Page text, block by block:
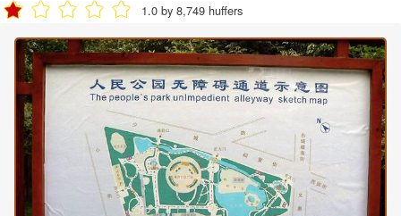
1.0 by 8,749 huffers